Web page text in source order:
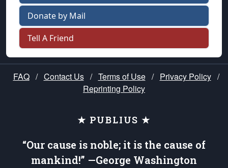
Donate by Mail
Tell A Friend
FAQ / Contact Us / Terms of Use / Privacy Policy /
Reprinting Policy
★ PUBLIUS ★
“Our cause is noble; it is the cause of
mankind!” —George Washington